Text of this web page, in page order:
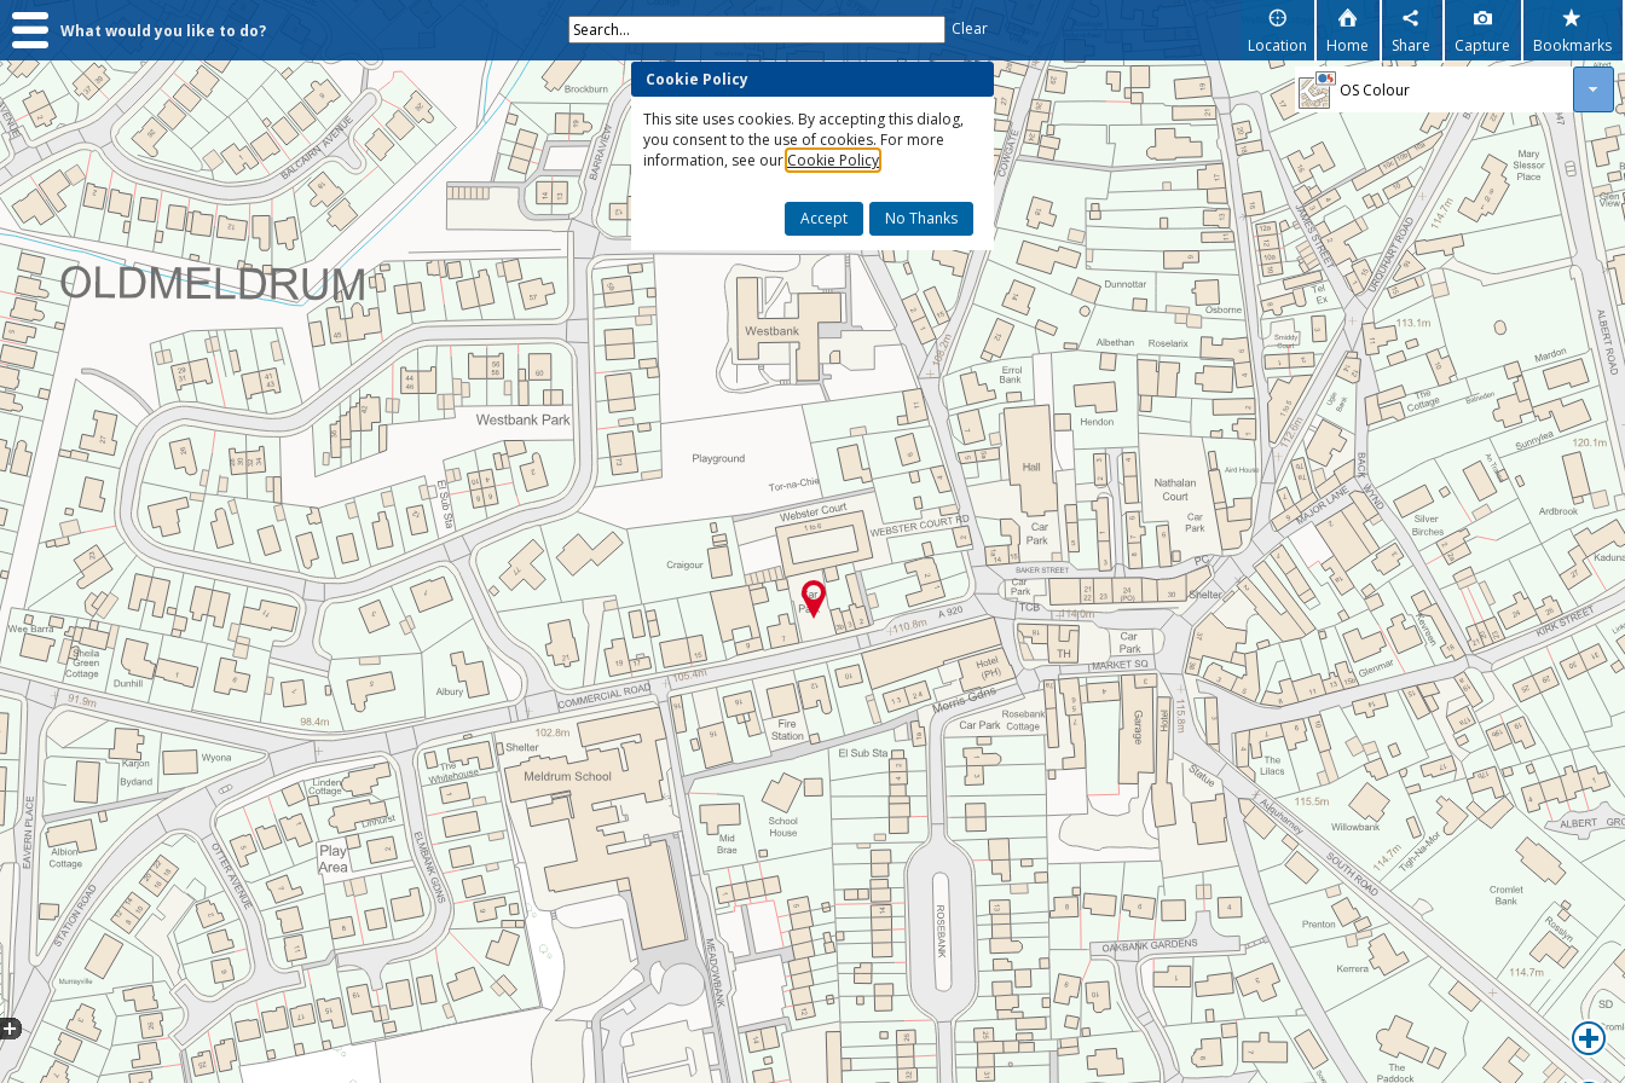
What would you like to do? Search...
Clear
Location
Home Share Capture Bookmarks
OS Colour
Cookie Policy
This site uses cookies. By accepting this dialog,
you consent to the use of cookies. For more
information, see our Cookie Policy
Accept No Thanks